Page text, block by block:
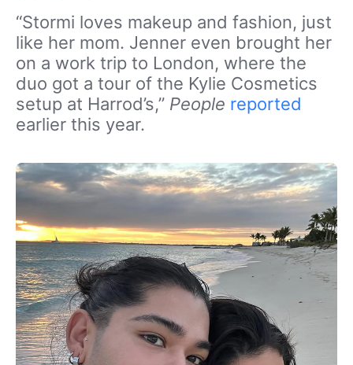
“Stormi loves makeup and fashion, just
like her mom. Jenner even brought her
on a work trip to London, where the
duo got a tour of the Kylie Cosmetics
setup at Harrod’s,” People reported
earlier this year.